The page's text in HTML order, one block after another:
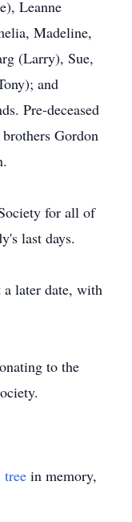
Leanne
Madeline,
(Larry), Sue,
and
Pre-deceased
Gordon
for all of
last days.
later date, with
to the
tree in memory,